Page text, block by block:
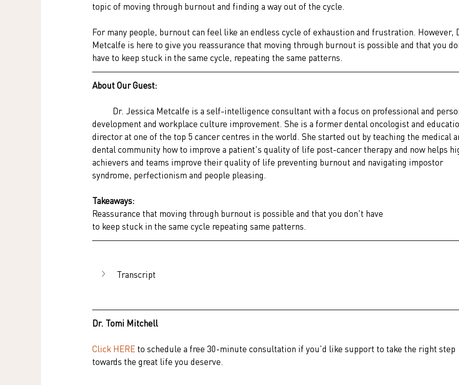
topic of moving through burnout and finding a way out of the cycle.
For many people, burnout can feel like an endless cycle of exhaustion and frustration. However,
Metcalfe is here to give you reassurance that moving through burnout is possible and that you
have to keep stuck in the same cycle, repeating the same patterns.
About Our Guest:
Dr. Jessica Metcalfe is a self-intelligence consultant with a focus on professional and
development and workplace culture improvement. She is a former dental oncologist and
director at one of the top 5 cancer centres in the world. She started out by teaching the medical
dental community how to improve a patient's quality of life post-cancer therapy and now helps
achievers and teams improve their quality of life preventing burnout and navigating impostor
syndrome, perfectionism and people pleasing.
Takeaways:
Reassurance that moving through burnout is possible and that you don't have
to keep stuck in the same cycle repeating same patterns.
Transcript
Dr. Tomi Mitchell
Click HERE to schedule a free 30-minute consultation if you'd like support to take the right step
towards the great life you deserve.